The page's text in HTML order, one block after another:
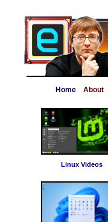
Home About
Linux Videos